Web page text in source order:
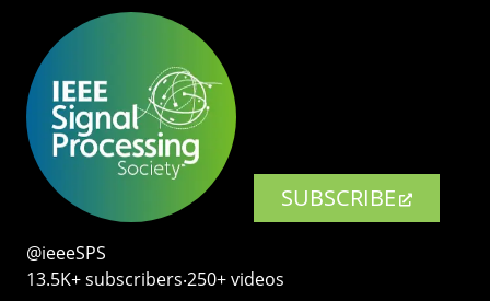
SUBSCRIBE
@ieeeSPS
13.5K+ subscribers‧250+ videos